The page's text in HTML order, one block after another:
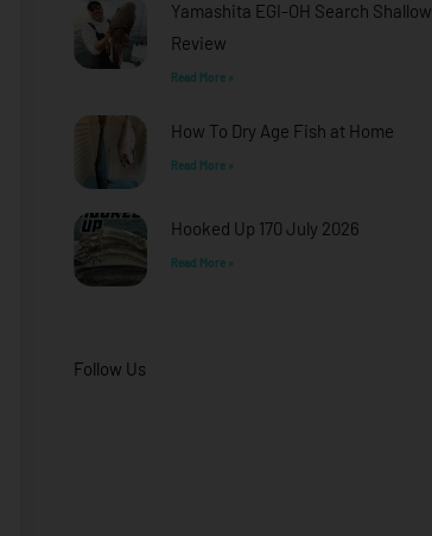
Yamashita EGI-OH Search Shallow
Review
Read More »
How To Dry Age Fish at Home
Read More »
Hooked Up 170 July 2026
Read More »
Follow Us